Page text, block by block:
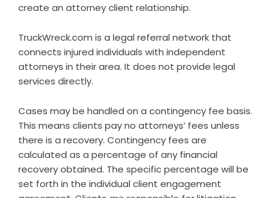
create an attorney client relationship.
TruckWreck.com is a legal referral network that
connects injured individuals with independent
attorneys in their area. It does not provide legal
services directly.
Cases may be handled on a contingency fee basis.
This means clients pay no attorneys’ fees unless
there is a recovery. Contingency fees are
calculated as a percentage of any financial
recovery obtained. The specific percentage will be
set forth in the individual client engagement